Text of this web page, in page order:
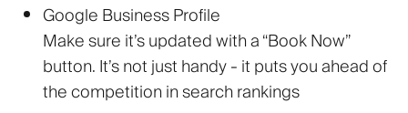
Google Business Profile
Make sure it’s updated with a “Book Now”
button. It’s not just handy - it puts you ahead of
the competition in search rankings